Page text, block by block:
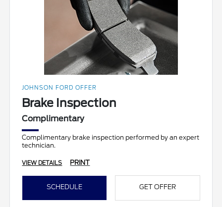
JOHNSON FORD OFFER
Brake Inspection
Complimentary
Complimentary brake inspection performed by an expert
technician.
VIEW DETAILS PRINT
SCHEDULE GET OFFER